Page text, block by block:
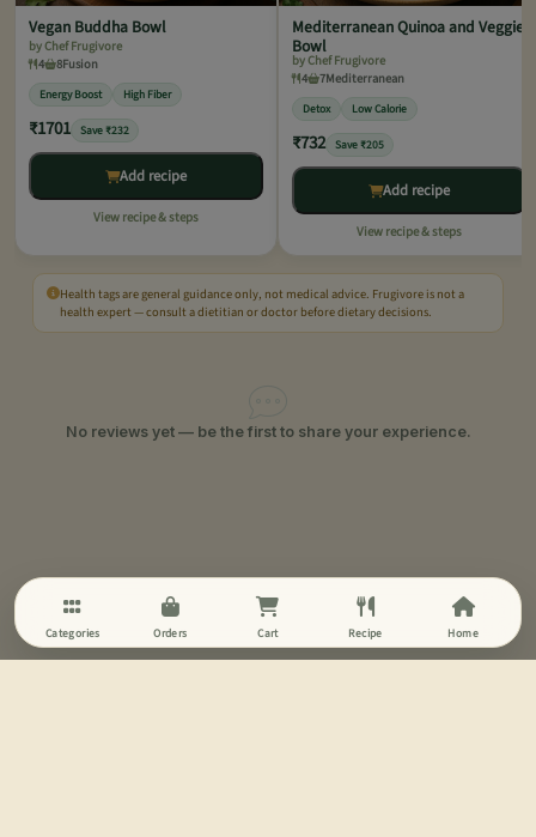
Vegan Buddha Bowl
by Chef Frugivore
4
8Fusion
Energy Boost High Fiber
₹1701 Save ₹232
Add recipe
View recipe & steps
Mediterranean Quinoa and Veggie
Bowl
by Chef Frugivore
4
7Mediterranean
Detox Low Calorie
₹732 Save ₹205
Add recipe
View recipe & steps
Health tags are general guidance only, not medical advice. Frugivore is not a
health expert — consult a dietitian or doctor before dietary decisions.
No reviews yet — be the first to share your experience.
Categories Orders Cart Recipe Home